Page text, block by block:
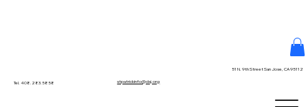
Tel. 408.283.5858 stpatrickinfo@dsj.org
51 N. 9th Street San Jose, CA 95112